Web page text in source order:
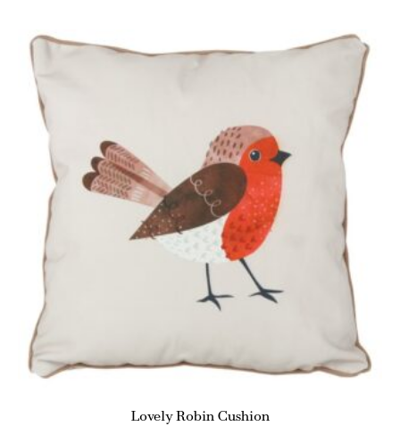
Lovely Robin Cushion